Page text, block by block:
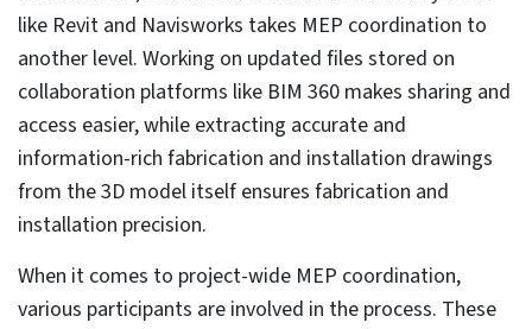
How to select the right MEP coordination partner
Wrapping up
Modern construction projects involve levels of
complexity that are inconceivable to handle with
traditional MEP processes and tools. Using 2D
drawings as a starting point by itself can lead to errors.
Due to the sheer size of a project, thousands of
drawings can easily be mismanaged or misplaced.